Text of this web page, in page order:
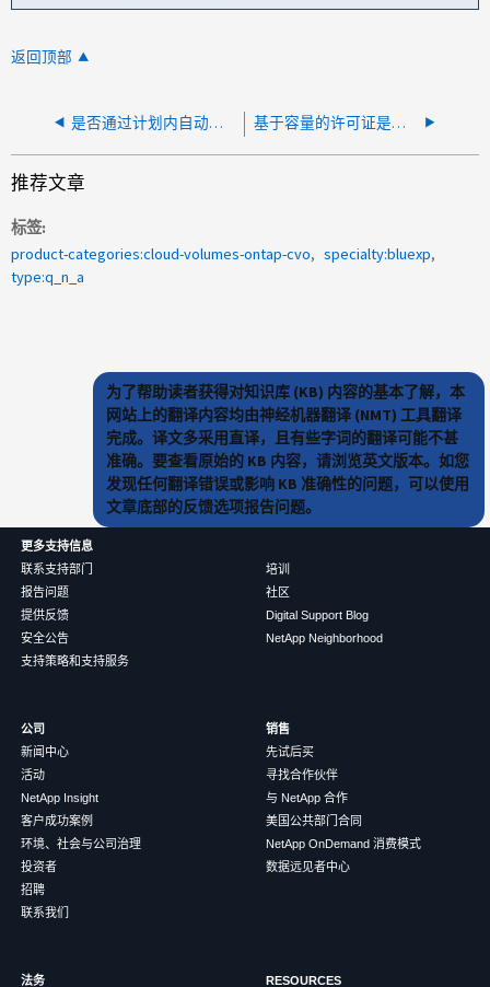
返回顶部
是否通过计划内自动关闭创建 Azure Snapshot ？ 基于容量的许可证是否会在Cloud Volumes ONTAP 上对根卷容量进行收费？
推荐文章
标签
product-categories:cloud-volumes-ontap-cvo
specialty:bluexp
type:q_n_a
为了帮助读者获得对知识库 (KB) 内容的基本了解，本
网站上的翻译内容均由神经机器翻译 (NMT) 工具翻译
完成。译文多采用直译，且有些字词的翻译可能不甚
准确。要查看原始的 KB 内容，请浏览英文版本。如您
发现任何翻译错误或影响 KB 准确性的问题，可以使用
文章底部的反馈选项报告问题。
更多支持信息
联系支持部门
报告问题
提供反馈
安全公告
支持策略和支持服务
培训
社区
Digital Support Blog
NetApp Neighborhood
公司
新闻中心
活动
NetApp Insight
客户成功案例
环境、社会与公司治理
投资者
招聘
联系我们
销售
先试后买
寻找合作伙伴
与 NetApp 合作
美国公共部门合同
NetApp OnDemand 消费模式
数据远见者中心
法务 RESOURCES